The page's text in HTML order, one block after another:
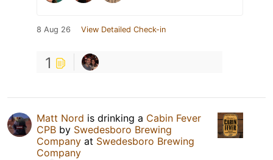
8 Aug 26 View Detailed Check-in
1
Matt Nord is drinking a Cabin Fever
CPB by Swedesboro Brewing
Company at Swedesboro Brewing
Company